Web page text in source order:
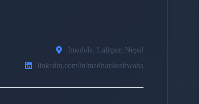
Imadole, Lalitpur, Nepal
linkedin.com/in/madhavkushwaha